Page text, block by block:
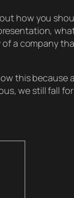
how you
a company
this
we still fall